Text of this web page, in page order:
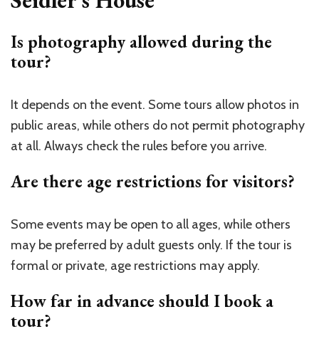
Is photography allowed during the
tour?
It depends on the event. Some tours allow photos in
public areas, while others do not permit photography
at all. Always check the rules before you arrive.
Are there age restrictions for visitors?
Some events may be open to all ages, while others
may be preferred by adult guests only. If the tour is
formal or private, age restrictions may apply.
How far in advance should I book a
tour?